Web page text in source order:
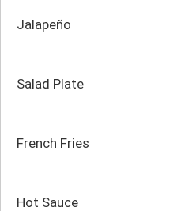
Jalapeño
Salad Plate
French Fries
Hot Sauce